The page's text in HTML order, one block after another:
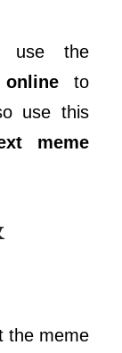
use the
to
use this
meme
the meme